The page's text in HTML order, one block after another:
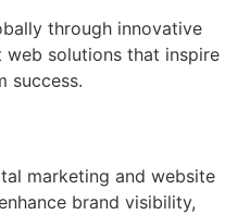
through innovative
solutions that inspire
success.
marketing and website
brand visibility,